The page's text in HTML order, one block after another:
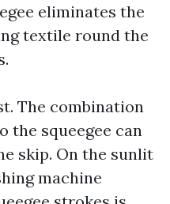
eliminates the
textile round the
The combination
the squeegee can
skip. On the sunlit
machine